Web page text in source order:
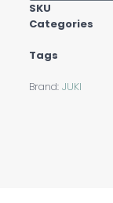
SKU
Categories
Tags
Brand: JUKI